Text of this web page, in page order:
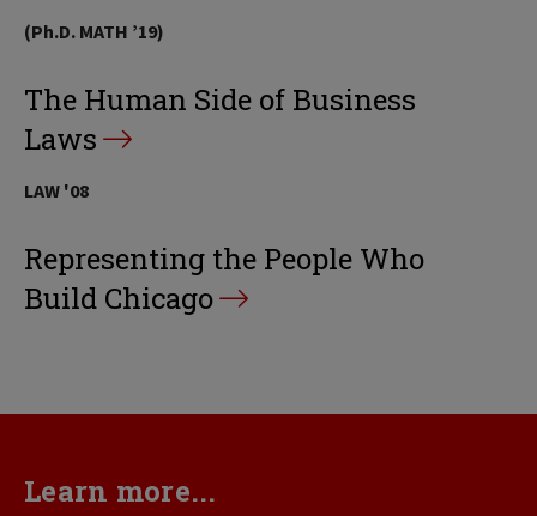
(Ph.D. MATH ’19)
The Human Side of Business
Laws
LAW '08
Representing the People Who
Build Chicago
Learn more...